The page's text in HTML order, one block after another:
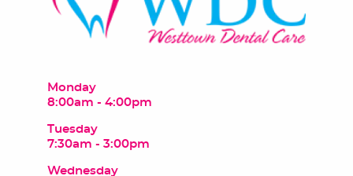
Monday
8:00am - 4:00pm
Tuesday
7:30am - 3:00pm
Wednesday